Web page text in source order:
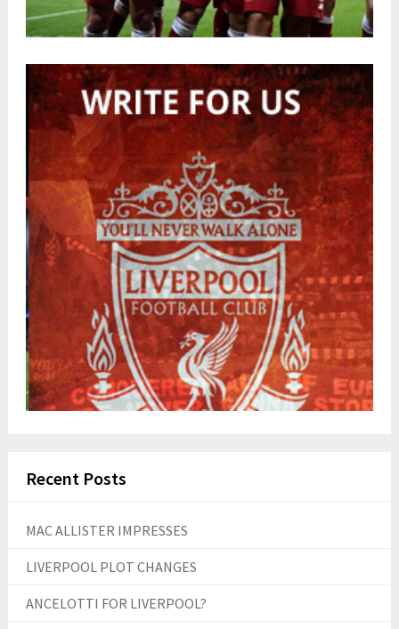
Recent Posts
MAC ALLISTER IMPRESSES
LIVERPOOL PLOT CHANGES
ANCELOTTI FOR LIVERPOOL?